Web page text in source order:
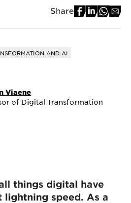
Share
AND AI
Viaene
of Digital Transformation
things digital have
lightning speed. As a